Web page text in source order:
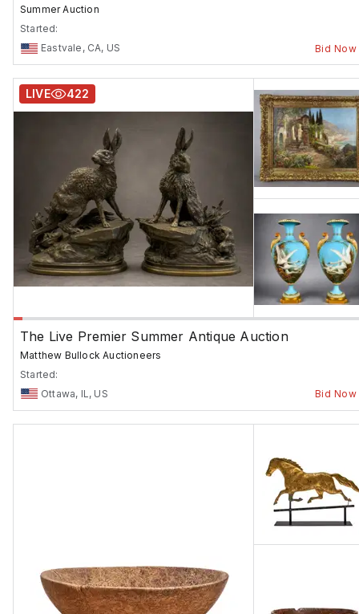
Summer Auction
Started:
Eastvale, CA, US
Bid Now
LIVE 422
The Live Premier Summer Antique Auction
Matthew Bullock Auctioneers
Started:
Ottawa, IL, US
Bid Now